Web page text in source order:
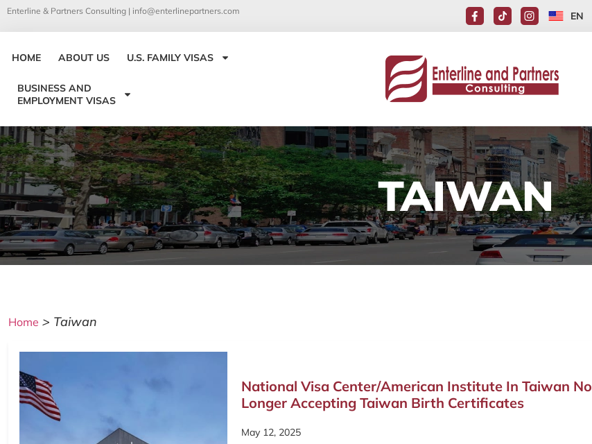
Enterline & Partners Consulting | info@enterlinepartners.com EN
HOME ABOUT US U.S. FAMILY VISAS
BUSINESS AND
EMPLOYMENT VISAS
TAIWAN
Home > Taiwan
National Visa Center/American Institute In Taiwan No
Longer Accepting Taiwan Birth Certificates
May 12, 2025